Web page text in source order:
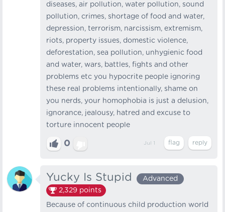
diseases, air pollution, water pollution, sound
pollution, crimes, shortage of food and water,
depression, terrorism, narcissism, extremism,
riots, property issues, domestic violence,
deforestation, sea pollution, unhygienic food
and water, wars, battles, fights and other
problems etc you hypocrite people ignoring
these real problems intentionally, shame on
you nerds, your homophobia is just a delusion,
ignorance, jealousy, hatred and excuse to
torture innocent people
0 Jul 1
Yucky Is Stupid
Advanced
2,329 points
Because of continuous child production world